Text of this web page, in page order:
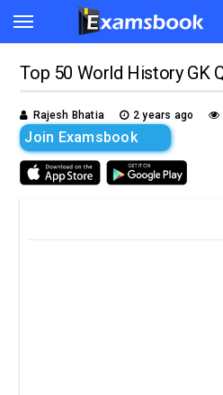
Top 50 World History GK
Rajesh Bhatia 2 years ago
Join Examsbook